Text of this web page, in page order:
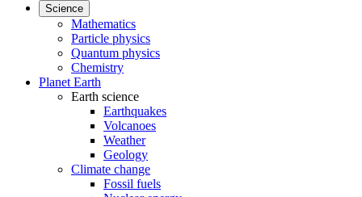
Science
Mathematics
Particle physics
Quantum physics
Chemistry
Planet Earth
Earth science
Earthquakes
Volcanoes
Weather
Geology
Climate change
Fossil fuels